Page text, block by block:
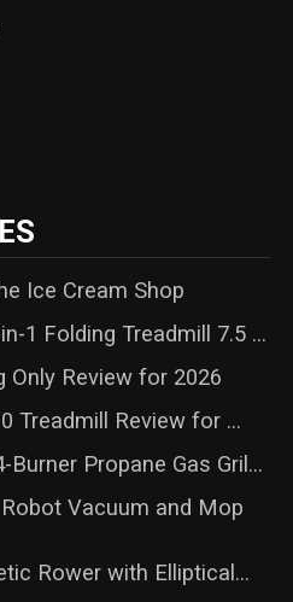
Ice Cream Shop
1 Folding Treadmill 7.5 ...
Only Review for 2026
Treadmill Review for ...
Burner Propane Gas Gril...
Vacuum and Mop
Rower with Elliptical...